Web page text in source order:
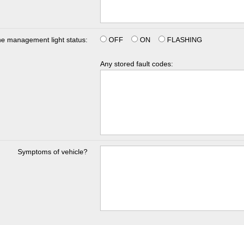
management light status: OFF ON FLASHING
Any stored fault codes:
Symptoms of vehicle?